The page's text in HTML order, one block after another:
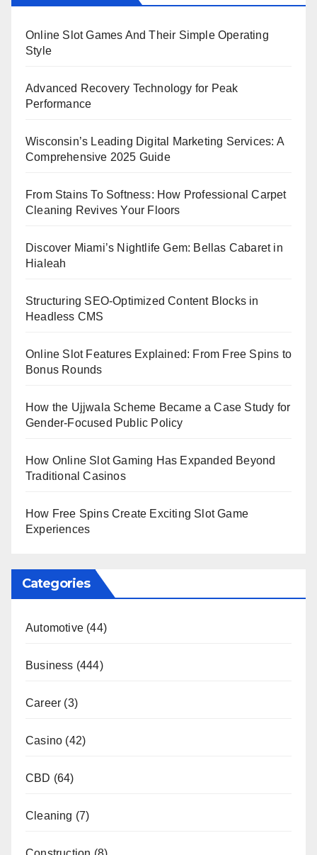
Online Slot Games And Their Simple Operating
Style
Advanced Recovery Technology for Peak
Performance
Wisconsin’s Leading Digital Marketing Services: A
Comprehensive 2025 Guide
From Stains To Softness: How Professional Carpet
Cleaning Revives Your Floors
Discover Miami’s Nightlife Gem: Bellas Cabaret in
Hialeah
Structuring SEO-Optimized Content Blocks in
Headless CMS
Online Slot Features Explained: From Free Spins to
Bonus Rounds
How the Ujjwala Scheme Became a Case Study for
Gender-Focused Public Policy
How Online Slot Gaming Has Expanded Beyond
Traditional Casinos
How Free Spins Create Exciting Slot Game
Experiences
Categories
Automotive (44)
Business (444)
Career (3)
Casino (42)
CBD (64)
Cleaning (7)